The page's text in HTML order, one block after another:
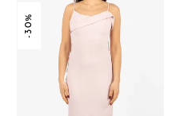
-30%